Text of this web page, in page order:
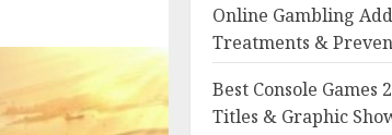
Online Gambling
Treatments &
Best Console Games
Titles & Graphic